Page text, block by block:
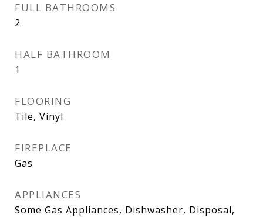
FULL BATHROOMS
2
HALF BATHROOM
1
FLOORING
Tile, Vinyl
FIREPLACE
Gas
APPLIANCES
Some Gas Appliances, Dishwasher, Disposal,